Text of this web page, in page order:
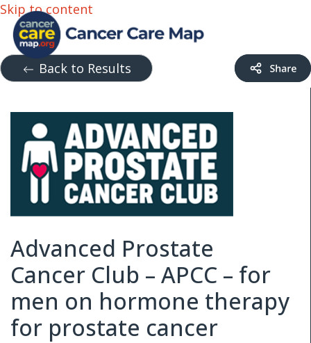
Skip to content
Back to Results
Advanced Prostate
Cancer Club – APCC – for
men on hormone therapy
for prostate cancer